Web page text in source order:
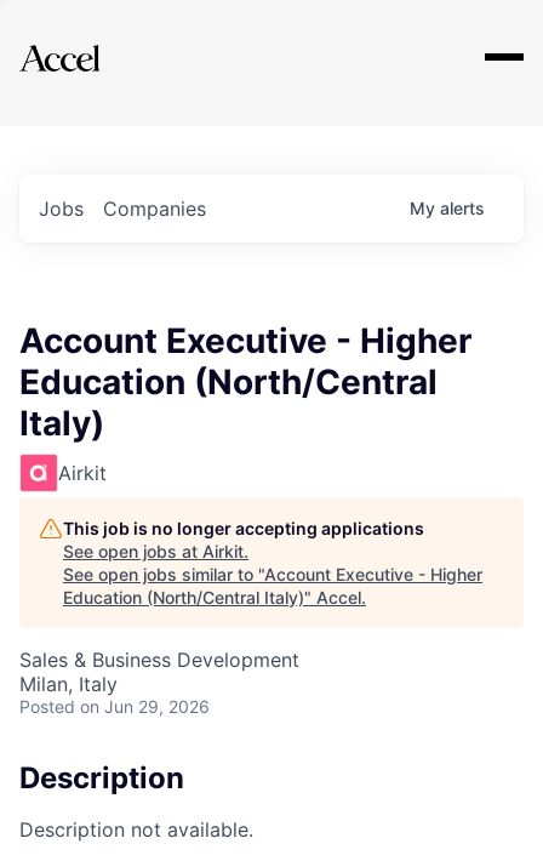
Explore
Jobs Companies My alerts
Account Executive - Higher
Education (North/Central
Italy)
Airkit
This job is no longer accepting applications
See open jobs at Airkit.
See open jobs similar to "Account Executive - Higher
Education (North/Central Italy)" Accel.
Sales & Business Development
Milan, Italy
Posted on Jun 29, 2026
Description
Description not available.